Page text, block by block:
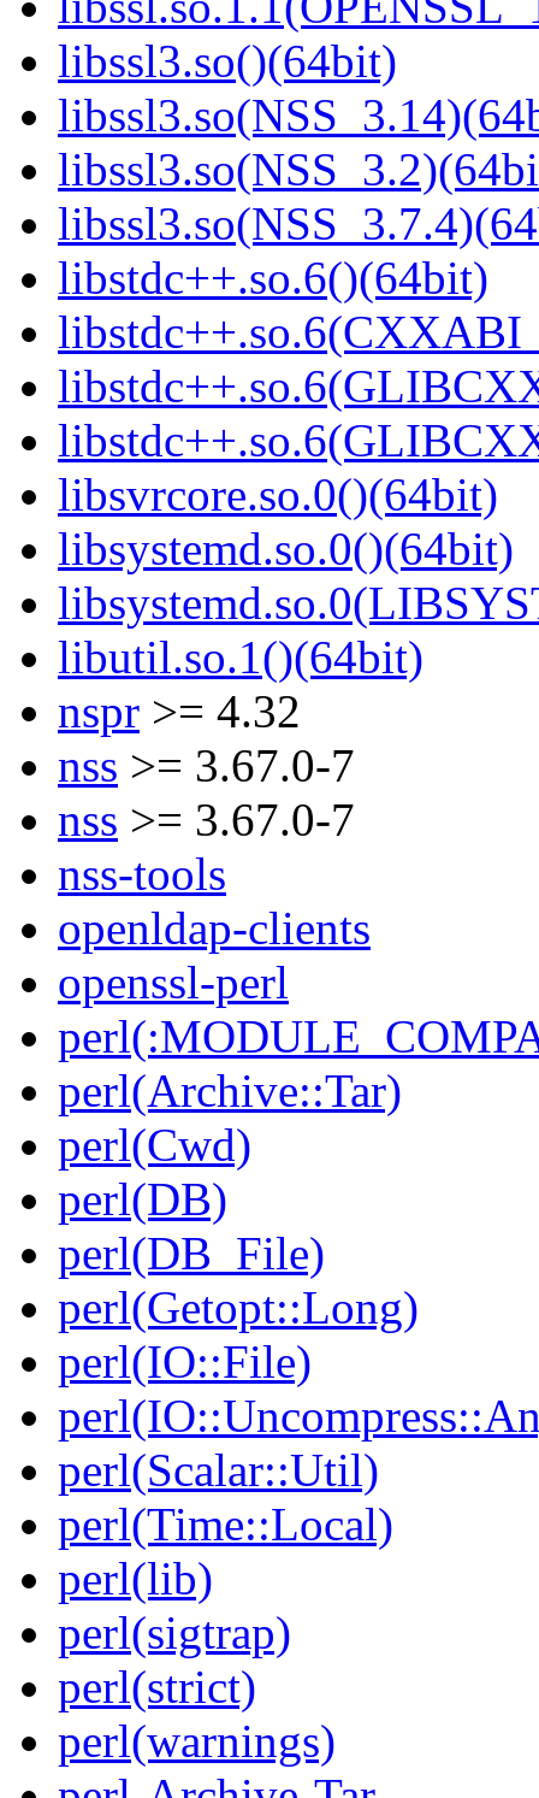
libssl3.so()(64bit)
libstdc++.so.6()(64bit)
libsvrcore.so.0()(64bit)
libsystemd.so.0()(64bit)
libutil.so.1()(64bit)
nspr >= 4.32
nss >= 3.67.0-7
nss >= 3.67.0-7
nss-tools
openldap-clients
openssl-perl
perl(Archive::Tar)
perl(Cwd)
perl(DB)
perl(DB_File)
perl(Getopt::Long)
perl(IO::File)
perl(Scalar::Util)
perl(Time::Local)
perl(lib)
perl(sigtrap)
perl(strict)
perl(warnings)